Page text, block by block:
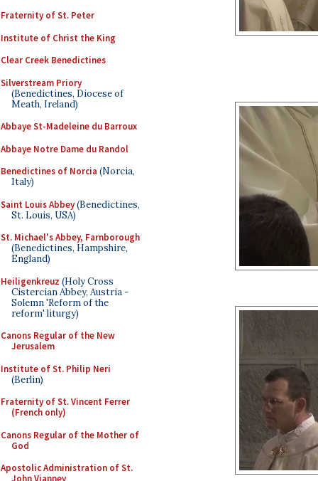
Fraternity of St. Peter
Institute of Christ the King
Clear Creek Benedictines
Silverstream Priory
(Benedictines, Diocese of
Meath, Ireland)
Abbaye St-Madeleine du Barroux
Abbaye Notre Dame du Randol
Benedictines of Norcia (Norcia,
Italy)
Saint Louis Abbey(Benedictines,
St. Louis, USA)
St. Michael's Abbey, Farnborough
(Benedictines, Hampshire,
England)
Heiligenkreuz (Holy Cross
Cistercian Abbey, Austria -
Solemn 'Reform of the
reform' liturgy)
Canons Regular of the New
Jerusalem
Institute of St. Philip Neri
(Berlin)
Fraternity of St. Vincent Ferrer
(French only)
Canons Regular of the Mother of
God
Apostolic Administration of St.
John Vianney